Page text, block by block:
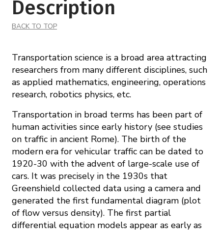
Description
BACK TO TOP
Transportation science is a broad area attracting
researchers from many different disciplines, such
as applied mathematics, engineering, operations
research, robotics physics, etc.
Transportation in broad terms has been part of
human activities since early history (see studies
on traffic in ancient Rome). The birth of the
modern era for vehicular traffic can be dated to
1920-30 with the advent of large-scale use of
cars. It was precisely in the 1930s that
Greenshield collected data using a camera and
generated the first fundamental diagram (plot
of flow versus density). The first partial
differential equation models appear as early as